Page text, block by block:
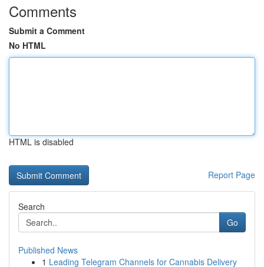
Comments
Submit a Comment
No HTML
HTML is disabled
Report Page
Search
Go
Published News
1 Leading Telegram Channels for Cannabis Delivery